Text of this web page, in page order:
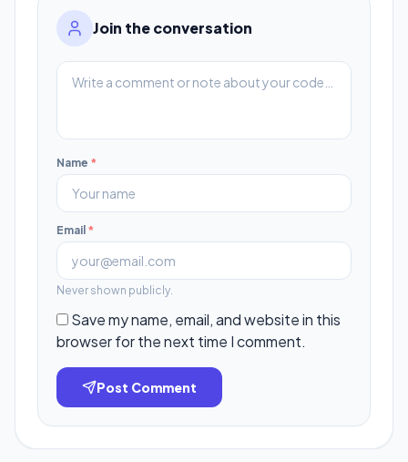
Join the conversation
Name *
Email *
Never shown publicly.
Save my name, email, and website in this
browser for the next time I comment.
Post Comment